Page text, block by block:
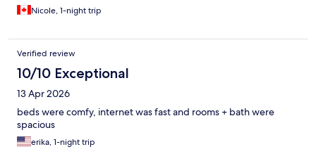
Nicole, 1-night trip
Verified review
10/10 Exceptional
13 Apr 2026
beds were comfy, internet was fast and rooms + bath were
spacious
erika, 1-night trip